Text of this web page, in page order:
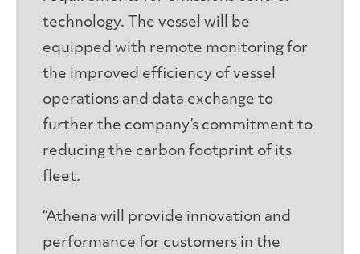
technology. The vessel will be
equipped with remote monitoring for
the improved efficiency of vessel
operations and data exchange to
further the company’s commitment to
reducing the carbon footprint of its
fleet.
“Athena will provide innovation and
performance for customers in the